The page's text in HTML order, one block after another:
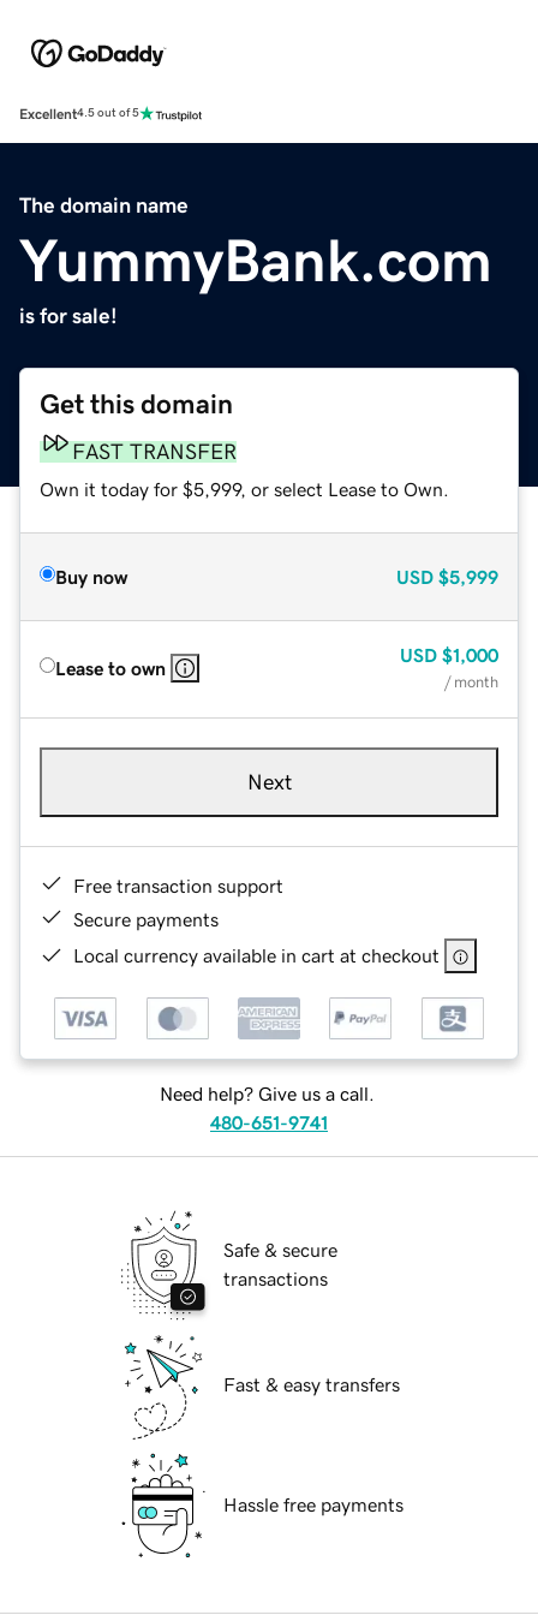
Excellent4.5 out of 5
The domain name
YummyBank.com
is for sale!
Get this domain
FAST TRANSFER
Own it today for $5,999, or select Lease to Own.
Buy now USD $5,999
Lease to own
USD $1,000
/ month
Next
Free transaction support
Secure payments
Local currency available in cart at checkout
Need help? Give us a call.
480-651-9741
Safe & secure
transactions
Fast & easy transfers
Hassle free payments